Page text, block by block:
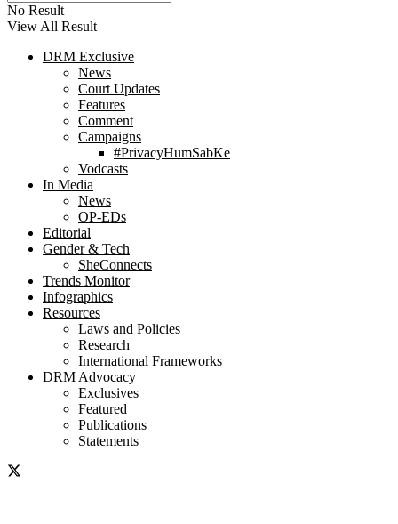
No Result
View All Result
DRM Exclusive
News
Court Updates
Features
Comment
Campaigns
#PrivacyHumSabKe
Vodcasts
In Media
News
OP-EDs
Editorial
Gender & Tech
SheConnects
Trends Monitor
Infographics
Resources
Laws and Policies
Research
International Frameworks
DRM Advocacy
Exclusives
Featured
Publications
Statements